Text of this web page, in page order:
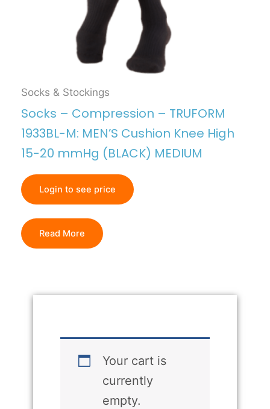
Socks & Stockings
Socks – Compression – TRUFORM
1933BL-M: MEN’S Cushion Knee High
15-20 mmHg (BLACK) MEDIUM
Login to see price
Read More
Your cart is
currently
empty.